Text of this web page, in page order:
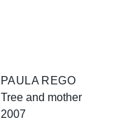
PAULA REGO
Tree and mother
2007